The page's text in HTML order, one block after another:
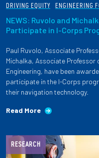
DRIVING EQUITY ENGINEERING
NEWS: Ruvolo and
Participate in I-Corps
Paul Ruvolo, Associate
Michalka, Associate
Engineering, have been
participate in the I-Corps
their navigation technology.
Read More
RESEARCH